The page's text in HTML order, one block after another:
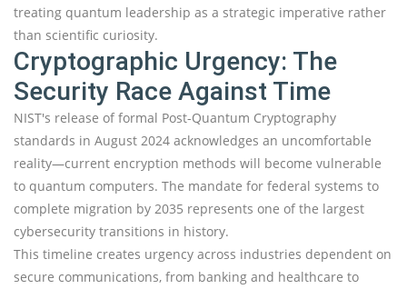
treating quantum leadership as a strategic imperative rather
than scientific curiosity.
Cryptographic Urgency: The
Security Race Against Time
NIST's release of formal Post-Quantum Cryptography
standards in August 2024 acknowledges an uncomfortable
reality—current encryption methods will become vulnerable
to quantum computers. The mandate for federal systems to
complete migration by 2035 represents one of the largest
cybersecurity transitions in history.
This timeline creates urgency across industries dependent on
secure communications, from banking and healthcare to